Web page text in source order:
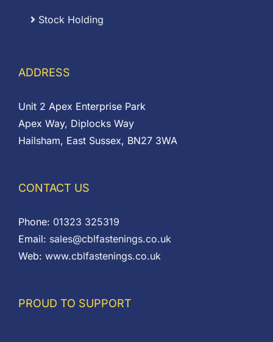
Stock Holding
ADDRESS
Unit 2 Apex Enterprise Park
Apex Way, Diplocks Way
Hailsham, East Sussex, BN27 3WA
CONTACT US
Phone: 01323 325319
Email: sales@cblfastenings.co.uk
Web: www.cblfastenings.co.uk
PROUD TO SUPPORT